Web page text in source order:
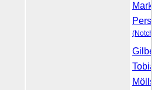
(Notch)
Tobias